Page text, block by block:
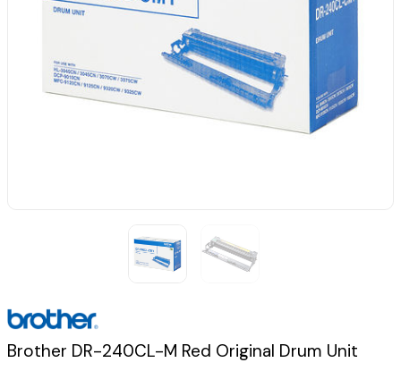
Brother DR-240CL-M Red Original Drum Unit